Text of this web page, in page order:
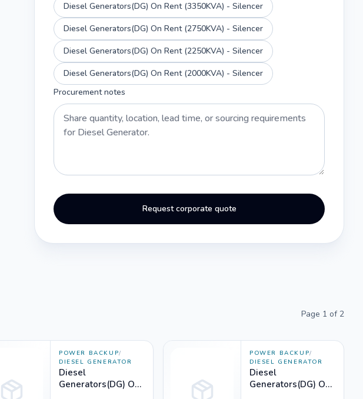
Diesel Generators(DG) On Rent (3350KVA) - Silencer
Diesel Generators(DG) On Rent (2750KVA) - Silencer
Diesel Generators(DG) On Rent (2250KVA) - Silencer
Diesel Generators(DG) On Rent (2000KVA) - Silencer
Procurement notes
Request corporate quote
Page 1 of 2
POWER BACKUP/
DIESEL GENERATOR
Diesel
Generators(DG) On
POWER BACKUP/
DIESEL GENERATOR
Diesel
Generators(DG) On